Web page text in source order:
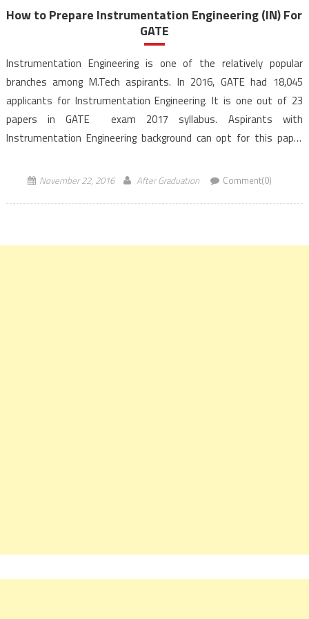
How to Prepare Instrumentation Engineering (IN) For
GATE
Instrumentation Engineering is one of the relatively popular
branches among M.Tech aspirants. In 2016, GATE had 18,045
applicants for Instrumentation Engineering. It is one out of 23
papers in GATE exam 2017 syllabus. Aspirants with
Instrumentation Engineering background can opt for this paper
the GATE aspirants for Instrumentation Engineering,
November 22, 2016 After Graduation Comment(0)